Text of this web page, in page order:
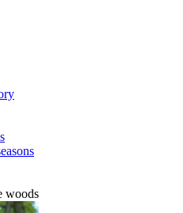
woods